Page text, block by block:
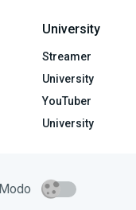
University
Streamer
University
YouTuber
University
Modo